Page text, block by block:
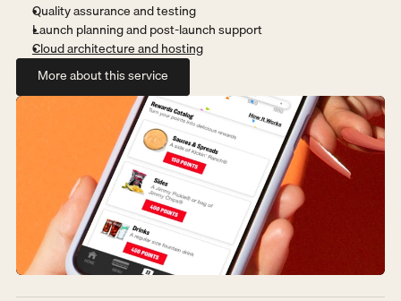
Quality assurance and testing
Launch planning and post-launch support
Cloud architecture and hosting
More about this service
More about this service